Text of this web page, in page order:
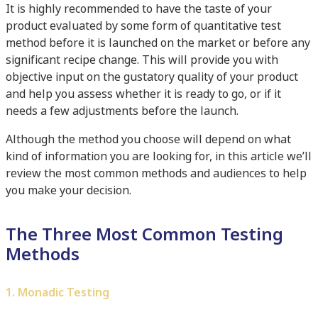
It is highly recommended to have the taste of your
product evaluated by some form of quantitative test
method before it is launched on the market or before any
significant recipe change. This will provide you with
objective input on the gustatory quality of your product
and help you assess whether it is ready to go, or if it
needs a few adjustments before the launch.
Although the method you choose will depend on what
kind of information you are looking for, in this article we’ll
review the most common methods and audiences to help
you make your decision.
The Three Most Common Testing
Methods
1. Monadic Testing